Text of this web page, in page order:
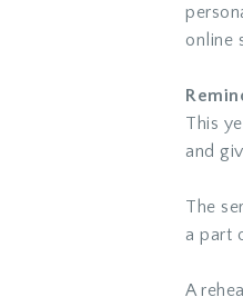
online
This
and
The
a part
A